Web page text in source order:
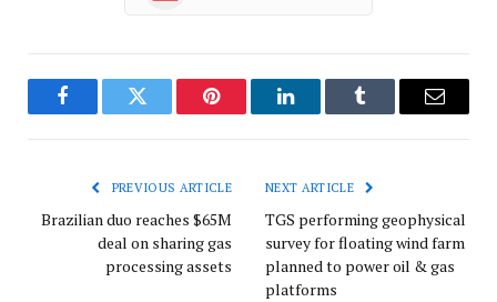
FacebookTwitter Pinterest LinkedInTumblr Email
PREVIOUS ARTICLE
Brazilian duo reaches $65M
deal on sharing gas
processing assets
NEXT ARTICLE
TGS performing geophysical
survey for floating wind farm
planned to power oil & gas
platforms